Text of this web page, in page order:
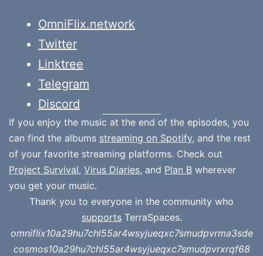
OmniFlix.network
Twitter
Linktree
Telegram
Discord
If you enjoy the music at the end of the episodes, you
can find the albums streaming on Spotify, and the rest
of your favorite streaming platforms. Check out
Project Survival, Virus Diaries, and Plan B wherever
you get your music.
Thank you to everyone in the community who
supportsTerraSpaces.
omniflix10a29hu7chl55ar4wsyjueqxc7smudpvrma3sde
cosmos10a29hu7chl55ar4wsyjueqxc7smudpvrxrqf68